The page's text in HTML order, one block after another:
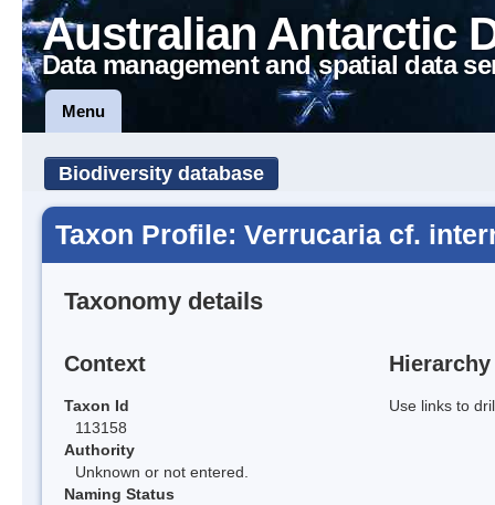
Australian Antarctic
Data management and spatial data
Menu
Biodiversity database
Taxon Profile: Verrucaria cf.
Taxonomy details
Context
Taxon Id
113158
Authority
Unknown or not entered.
Naming Status
Hierarchy
Use links to